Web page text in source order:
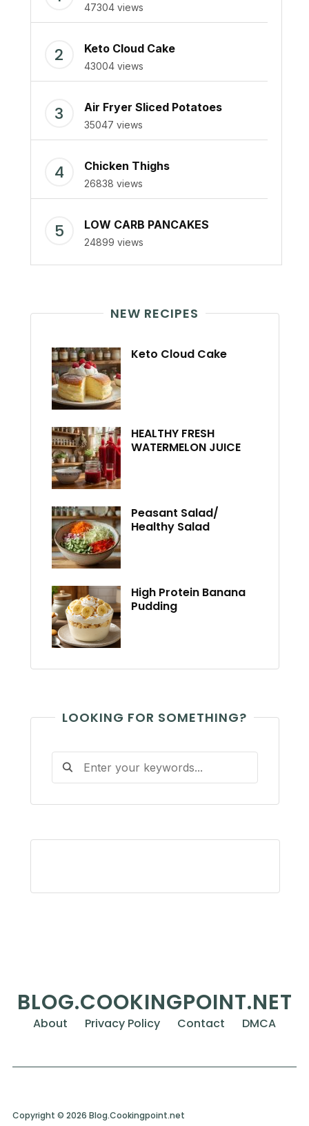
47304 views
Keto Cloud Cake
43004 views
Air Fryer Sliced Potatoes
35047 views
Chicken Thighs
26838 views
LOW CARB PANCAKES
24899 views
NEW RECIPES
Keto Cloud Cake
HEALTHY FRESH
WATERMELON JUICE
Peasant Salad/
Healthy Salad
High Protein Banana
Pudding
LOOKING FOR SOMETHING?
BLOG.COOKINGPOINT.NET
About Privacy Policy Contact DMCA
Copyright © 2026 Blog.Cookingpoint.net